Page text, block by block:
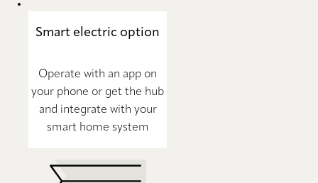
Smart electric option
Operate with an app on
your phone or get the hub
and integrate with your
smart home system